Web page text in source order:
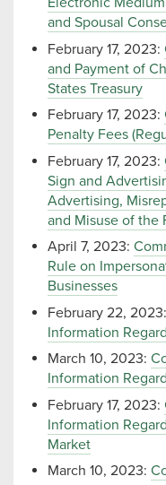
and Spousal
February 17, 2023:
and Payment of
States Treasury
February 17, 2023:
Penalty Fees
February 17, 2023:
Sign and
Advertising,
and Misuse of the
April 7, 2023:
Rule on
Businesses
February 22, 2023:
Information
March 10, 2023:
Information
February 17, 2023:
Information
Market
March 10, 2023: